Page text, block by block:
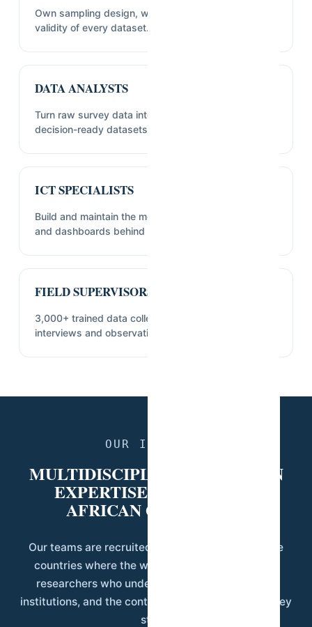
Own sampling design, weighting, and statistical
validity of every dataset.
DATA ANALYSTS
Turn raw survey data into cleaned, analyzable,
decision-ready datasets.
ICT SPECIALISTS
Build and maintain the mobile data collection tools
and dashboards behind our fieldwork.
FIELD SUPERVISORS & ENUMERATORS
3,000+ trained data collectors who carry out the
interviews and observations in the field.
OUR IDENTITY
MULTIDISCIPLINARY AFRICAN
EXPERTISE, APPLIED TO
AFRICAN QUESTIONS.
Our teams are recruited and trained locally, in the
countries where the work happens. That means
researchers who understand the language, the
institutions, and the context of the communities they
study.